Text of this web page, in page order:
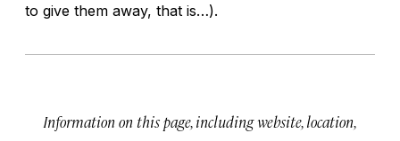
to give them away, that is…).
Information on this page, including website, location,